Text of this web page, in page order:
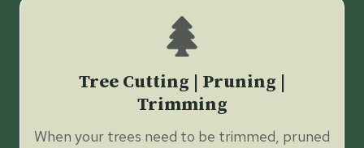
Tree Cutting | Pruning |
Trimming
When your trees need to be trimmed, pruned